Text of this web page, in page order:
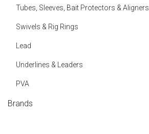
Tubes, Sleeves, Bait Protectors & Aligners
Swivels & Rig Rings
Lead
Underlines & Leaders
PVA
Brands